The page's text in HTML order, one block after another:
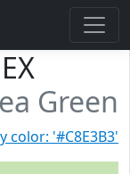
Green
color: '#C8E3B3'